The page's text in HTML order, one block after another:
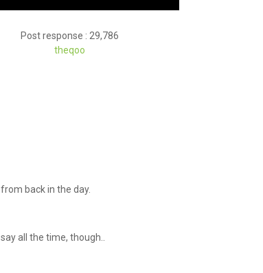
Post response : 29,786
theqoo
back in the day.
all the time, though..